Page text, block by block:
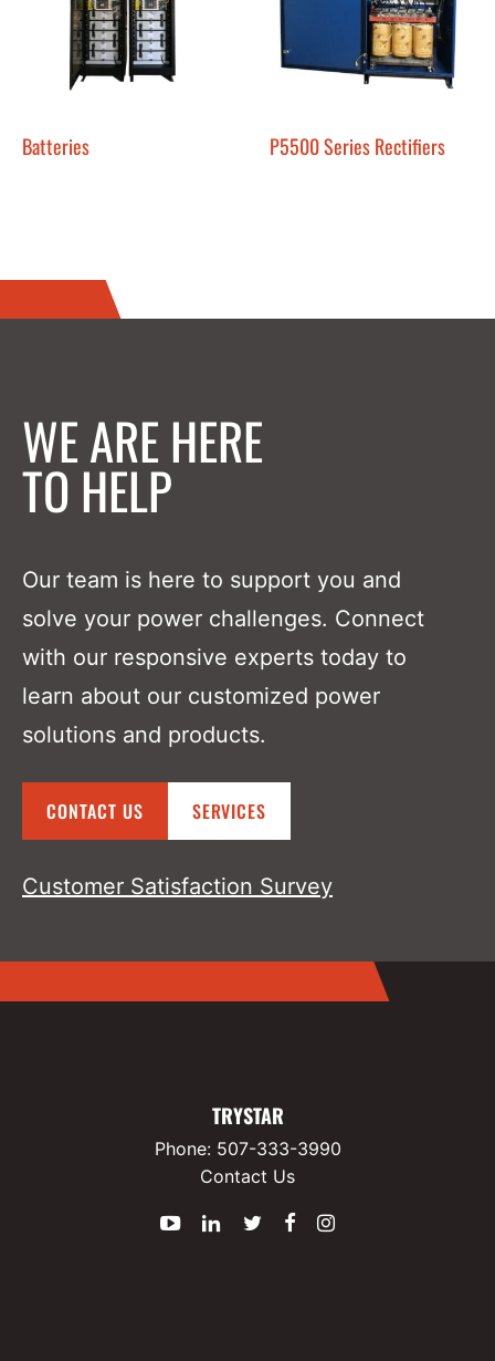
Batteries P5500 Series Rectifiers
WE ARE HERE
TO HELP
Our team is here to support you and
solve your power challenges. Connect
with our responsive experts today to
learn about our customized power
solutions and products.
CONTACT US SERVICES
Customer Satisfaction Survey
TRYSTAR
Phone: 507-333-3990
Contact Us
YouTubeLinkedInTwitter
Facebook